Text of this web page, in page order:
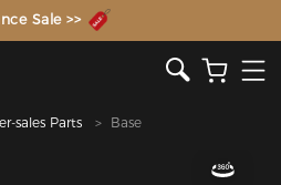
of the Gaming Chair
Sale >>
sales Parts Base